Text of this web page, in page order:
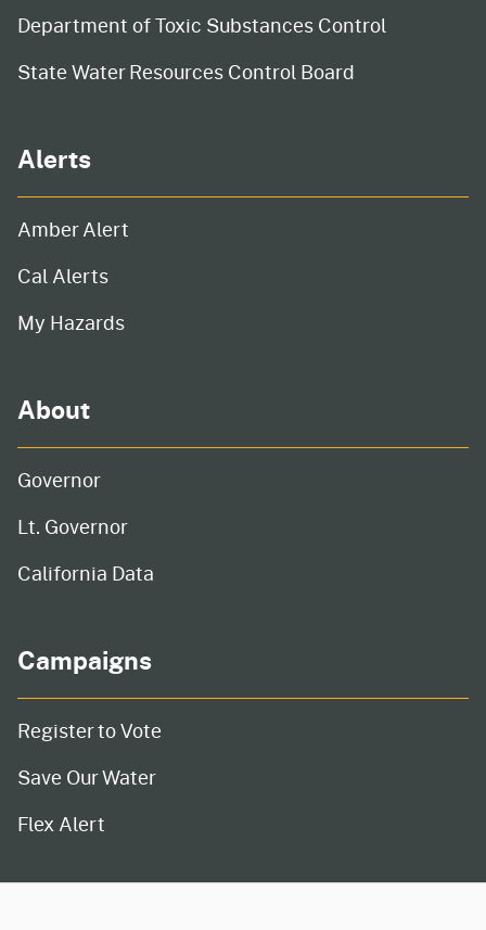
Department of Toxic Substances Control
State Water Resources Control Board
Alerts
Amber Alert
Cal Alerts
My Hazards
About
Governor
Lt. Governor
California Data
Campaigns
Register to Vote
Save Our Water
Flex Alert